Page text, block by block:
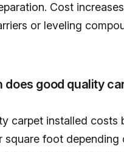
Cost
or leveling
does good quality
carpet installed costs
square foot depending